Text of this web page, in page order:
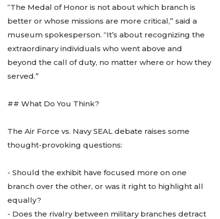
“The Medal of Honor is not about which branch is
better or whose missions are more critical,” said a
museum spokesperson. “It’s about recognizing the
extraordinary individuals who went above and
beyond the call of duty, no matter where or how they
served.”
## What Do You Think?
The Air Force vs. Navy SEAL debate raises some
thought-provoking questions:
- Should the exhibit have focused more on one
branch over the other, or was it right to highlight all
equally?
- Does the rivalry between military branches detract